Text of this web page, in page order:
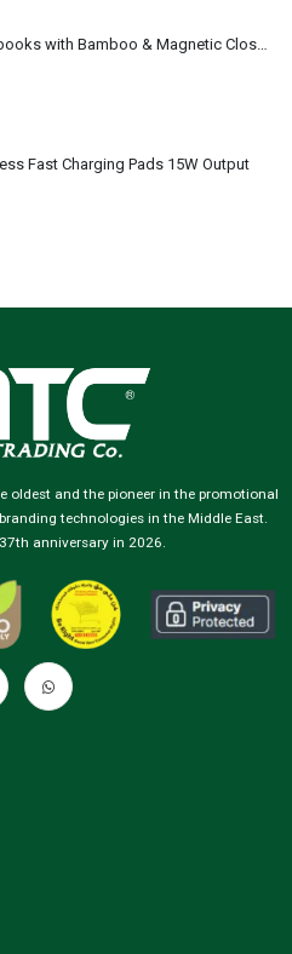
A5 RPET Notebooks with Bamboo & Magnetic Closure
Fast Charging Pads 15W Output
oldest and the pioneer in the promotional
technologies in the Middle East.
anniversary in 2026.